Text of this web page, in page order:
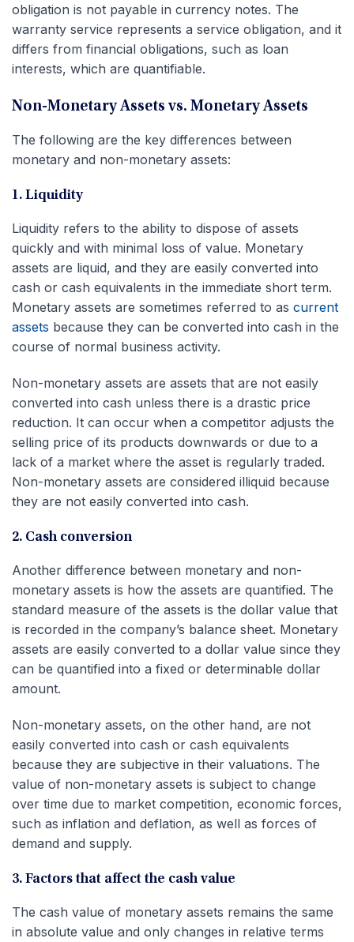
obligation is not payable in currency notes. The
warranty service represents a service obligation, and it
differs from financial obligations, such as loan
interests, which are quantifiable.
Non-Monetary Assets vs. Monetary Assets
The following are the key differences between
monetary and non-monetary assets:
1. Liquidity
Liquidity refers to the ability to dispose of assets
quickly and with minimal loss of value. Monetary
assets are liquid, and they are easily converted into
cash or cash equivalents in the immediate short term.
Monetary assets are sometimes referred to as current
assets because they can be converted into cash in the
course of normal business activity.
Non-monetary assets are assets that are not easily
converted into cash unless there is a drastic price
reduction. It can occur when a competitor adjusts the
selling price of its products downwards or due to a
lack of a market where the asset is regularly traded.
Non-monetary assets are considered illiquid because
they are not easily converted into cash.
2. Cash conversion
Another difference between monetary and non-
monetary assets is how the assets are quantified. The
standard measure of the assets is the dollar value that
is recorded in the company’s balance sheet. Monetary
assets are easily converted to a dollar value since they
can be quantified into a fixed or determinable dollar
amount.
Non-monetary assets, on the other hand, are not
easily converted into cash or cash equivalents
because they are subjective in their valuations. The
value of non-monetary assets is subject to change
over time due to market competition, economic forces,
such as inflation and deflation, as well as forces of
demand and supply.
3. Factors that affect the cash value
The cash value of monetary assets remains the same
in absolute value and only changes in relative terms